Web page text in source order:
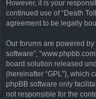
However, it is your
continued use of “Death
agreement to be legally
Our forums are powered by
software”,
board solution released
(hereinafter “GPL”), which
phpBB software only
not responsible for the